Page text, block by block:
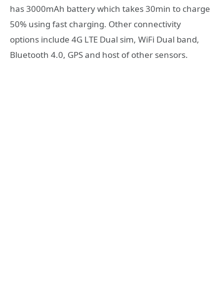
has 3000mAh battery which takes 30min to charge
50% using fast charging. Other connectivity
options include 4G LTE Dual sim, WiFi Dual band,
Bluetooth 4.0, GPS and host of other sensors.